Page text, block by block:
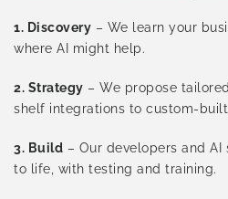
1. Discovery – We learn your
where AI might help.
2. Strategy – We propose
shelf integrations to custom-
3. Build – Our developers and
to life, with testing and training.